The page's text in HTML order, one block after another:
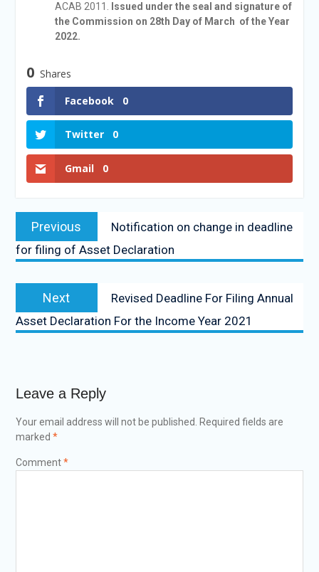
ACAB 2011.
Issued under the seal and signature of
the Commission on 28th Day of March of the Year
2022.
0 Shares
Facebook
0
Twitter 0
Gmail 0
Previous
Notification on change in deadline
for filing of Asset Declaration
Next
Revised Deadline For Filing Annual
Asset Declaration For the Income Year 2021
Leave a Reply
Your email address will not be published.
Required fields are
marked *
Comment*